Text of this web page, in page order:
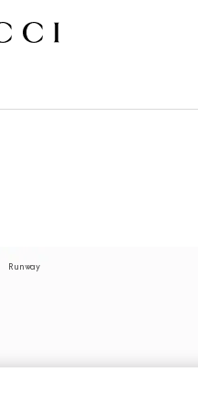
Runway